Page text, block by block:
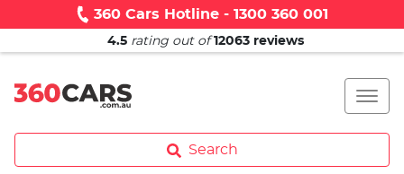
360 Cars Hotline - 1300 360 001
4.5 rating out of 12063 reviews
Search